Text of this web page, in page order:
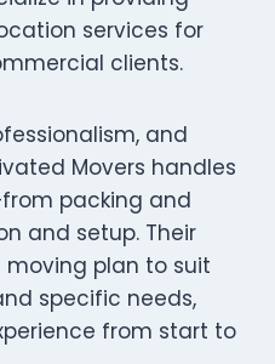
services for
clients.
and
Movers handles
packing and
and setup. Their
plan to suit
specific needs,
from start to